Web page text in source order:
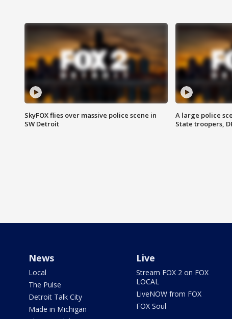
SkyFOX flies over massive police scene in
SW Detroit
A large police
State troopers,
News
Local
The Pulse
Detroit Talk City
Made in Michigan
Live
Stream FOX 2 on FOX
LOCAL
LiveNOW from FOX
FOX Soul